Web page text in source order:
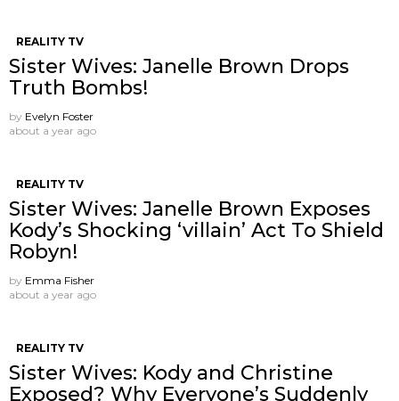
REALITY TV
Sister Wives: Janelle Brown Drops
Truth Bombs!
by Evelyn Foster
about a year ago
REALITY TV
Sister Wives: Janelle Brown Exposes
Kody’s Shocking ‘villain’ Act To Shield
Robyn!
by Emma Fisher
about a year ago
REALITY TV
Sister Wives: Kody and Christine
Exposed? Why Everyone’s Suddenly